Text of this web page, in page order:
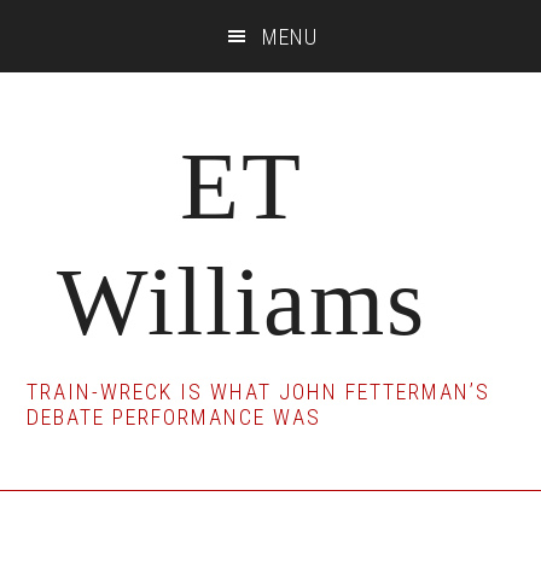
MENU
ET
Williams
TRAIN-WRECK IS WHAT JOHN FETTERMAN’S
DEBATE PERFORMANCE WAS